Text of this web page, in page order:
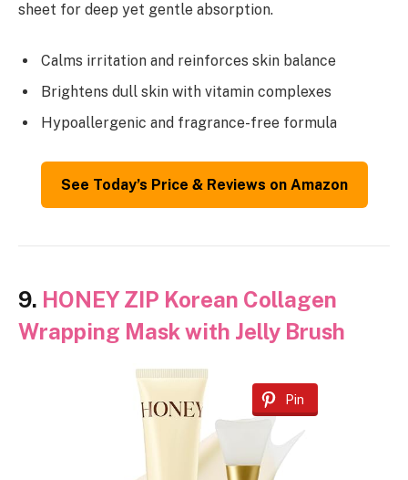
sheet for deep yet gentle absorption.
Calms irritation and reinforces skin balance
Brightens dull skin with vitamin complexes
Hypoallergenic and fragrance-free formula
See Today’s Price & Reviews on Amazon
9. HONEY ZIP Korean Collagen
Wrapping Mask with Jelly Brush
Pin